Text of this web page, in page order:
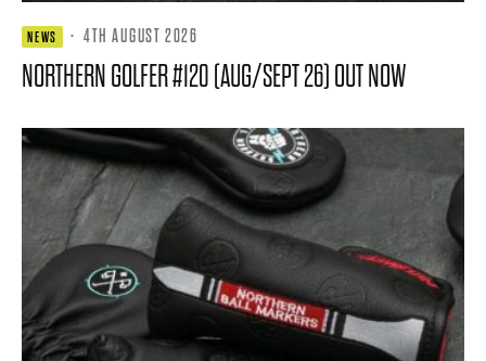
NEWS · 4TH AUGUST 2026
NORTHERN GOLFER #120 (AUG/SEPT 26) OUT NOW